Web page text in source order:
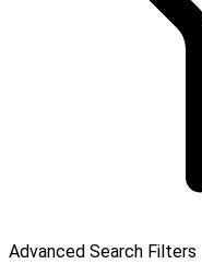
Advanced Search Filters